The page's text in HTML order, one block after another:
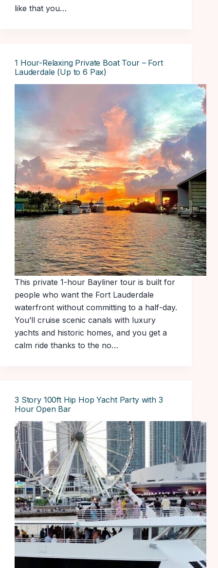
like that you…
1 Hour-Relaxing Private Boat Tour – Fort
Lauderdale (Up to 6 Pax)
This private 1-hour Bayliner tour is built for
people who want the Fort Lauderdale
waterfront without committing to a half-day.
You’ll cruise scenic canals with luxury
yachts and historic homes, and you get a
calm ride thanks to the no…
3 Story 100ft Hip Hop Yacht Party with 3
Hour Open Bar